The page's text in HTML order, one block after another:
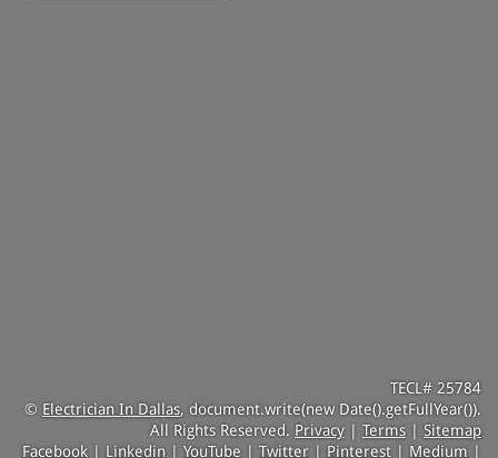
TECL# 25784
© Electrician In Dallas, document.write(new Date().getFullYear()).
All Rights Reserved. Privacy | Terms | Sitemap
Facebook | Linkedin | YouTube | Twitter | Pinterest | Medium |